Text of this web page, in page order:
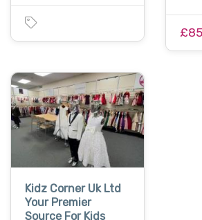
Kidz Corner Uk Ltd
Your Premier
Source For Kids